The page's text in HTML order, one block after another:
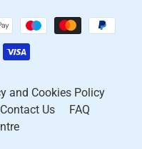
and Cookies Policy
Contact Us
FAQ